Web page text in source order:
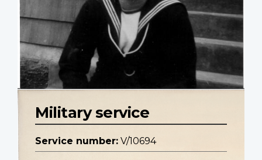
Military service
Service number: V/10694